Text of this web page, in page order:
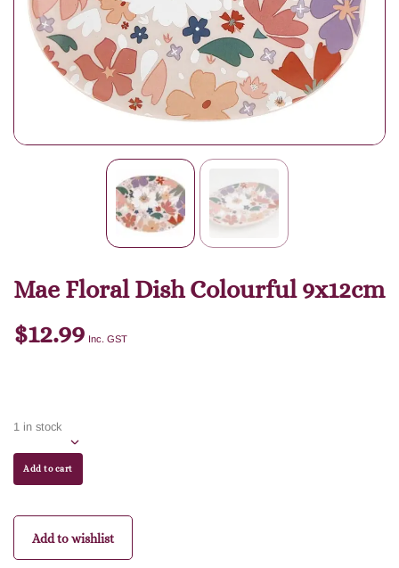
Mae Floral Dish Colourful 9x12cm
$12.99 Inc. GST
1 in stock
Add to cart
Add to wishlist